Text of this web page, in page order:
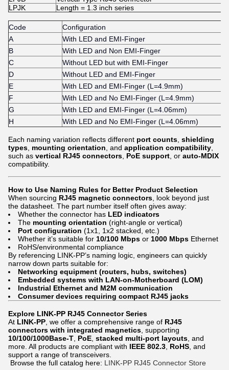
LPJK
Length = 1.3 inch series
Code
Configuration
A
With LED and EMI-Finger
B
With LED and Non EMI-Finger
C
Without LED but with EMI-Finger
D
Without LED and EMI-Finger
E
With LED and EMI-Finger (L=4.9mm)
F
With LED and No EMI-Finger (L=4.9mm)
G
With LED and EMI-Finger (L=4.06mm)
H
With LED and No EMI-Finger (L=4.06mm)
Each naming variation reflects different port counts shielding
types mounting orientation , and application compatibility
such as vertical RJ45 connectors PoE support , or auto-MDIX
compatibility.
How to Use Naming Rules for Better Product Selection
When sourcing RJ45 magnetic connectors , look beyond just
the datasheet. The part number itself often gives away:
Whether the connector has LED indicators
The mounting orientation (right-angle or vertical)
Port configuration (1x1, 1x2 stacked, etc.)
Whether it’s suitable for 10/100 Mbps or 1000 Mbps Ethernet
RoHS/environmental compliance
By referencing LINK-PP’s naming logic, engineers can quickly
narrow down parts suitable for:
Networking equipment (routers, hubs, switches)
Embedded systems with LAN-on-Motherboard (LOM)
Industrial Ethernet and M2M communication
Consumer devices requiring compact RJ45 jacks
Explore LINK-PP RJ45 Connector Series
At LINK-PP , we offer a comprehensive range of RJ45
connectors with integrated magnetics , supporting
10/100/1000Base-T PoE stacked multi-port layouts , and
more. All products are compliant with IEEE 802.3 RoHS , and
support a range of transceivers.
Browse the full catalog here: LINK-PP RJ45 Connector Store